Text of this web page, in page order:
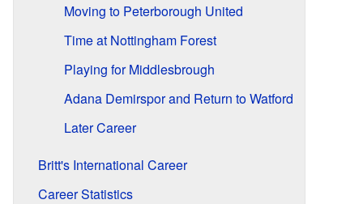
Moving to Peterborough United
Time at Nottingham Forest
Playing for Middlesbrough
Adana Demirspor and Return to Watford
Later Career
Britt's International Career
Career Statistics